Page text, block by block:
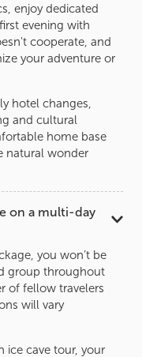
enjoy dedicated
evening with
cooperate, and
your adventure or
hotel changes,
and cultural
home base
natural wonder
on a multi-day
you won’t be
group throughout
of fellow travelers
will vary
ice cave tour, your